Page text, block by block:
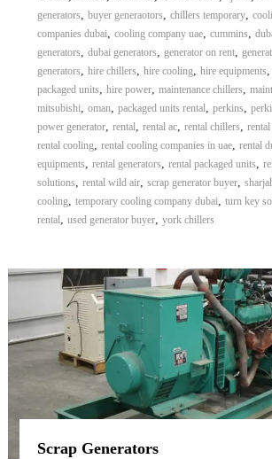
generators, buyer generaotors, chillers temporary,
companies dubai, cooling company uae, cummins,
generators, dubai generators, generator on rent,
generators, hire chillers, hire cooling, hire equipments,
packaged units, hire power, maintenance chillers,
mitsubishi, oman, packaged units rental, perkins,
power generator, rental, rental ac, rental chillers,
rental cooling, rental cooling companies in uae, rental
equipments, rental generators, rental packaged units,
solutions, rental wild air, scrap generator buyer,
cooling, temporary cooling company dubai, turn key
rental, used generator buyer, york chillers
Scrap Generators